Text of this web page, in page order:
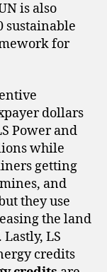
is also
sustainable
for
dollars
Power and
while
getting
and
they use
the land
LS
credits